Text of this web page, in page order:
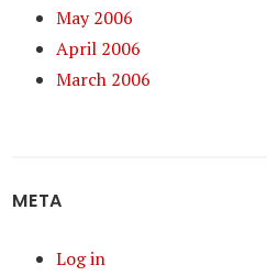
May 2006
April 2006
March 2006
META
Log in